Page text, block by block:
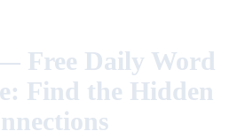
Free Daily Word
Find the Hidden